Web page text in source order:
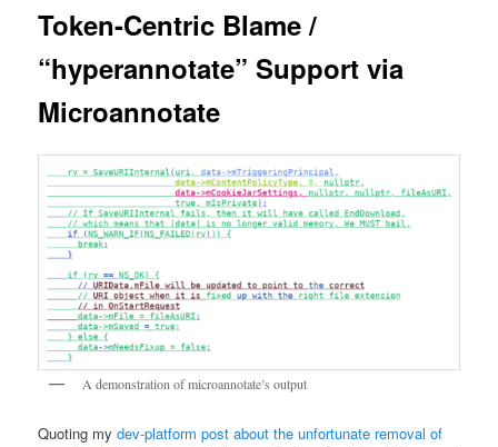
Token-Centric Blame /
“hyperannotate” Support via
Microannotate
A demonstration of microannotate’s output
Quoting mydev-platform post about the unfortunate removal of